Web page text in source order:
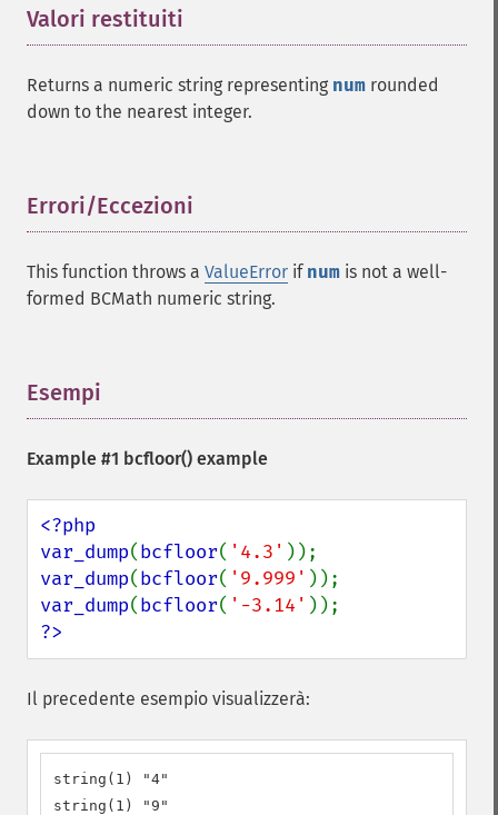
Valori restituiti
Returns a numeric string representing num rounded
down to the nearest integer.
Errori/Eccezioni
This function throws a ValueError if num is not a well-
formed BCMath numeric string.
Esempi
Example #1 bcfloor() example
<?php
var_dump(bcfloor( '4.3'
var_dump(bcfloor( '9.999'
var_dump(bcfloor( '-3.14'
?>
Il precedente esempio visualizzerà:
string(1) "4"
string(1) "9"